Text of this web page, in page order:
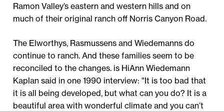
Ramon Valley’s eastern and western hills and on
much of their original ranch off Norris Canyon Road.
The Elworthys, Rasmussens and Wiedemanns do
continue to ranch. And these families seem to be
reconciled to the changes. is HiAnn Wiedemann
Kaplan said in one 1990 interview: "It is too bad that
it is all being developed, but what can you do? It is a
beautiful area with wonderful climate and you can’t